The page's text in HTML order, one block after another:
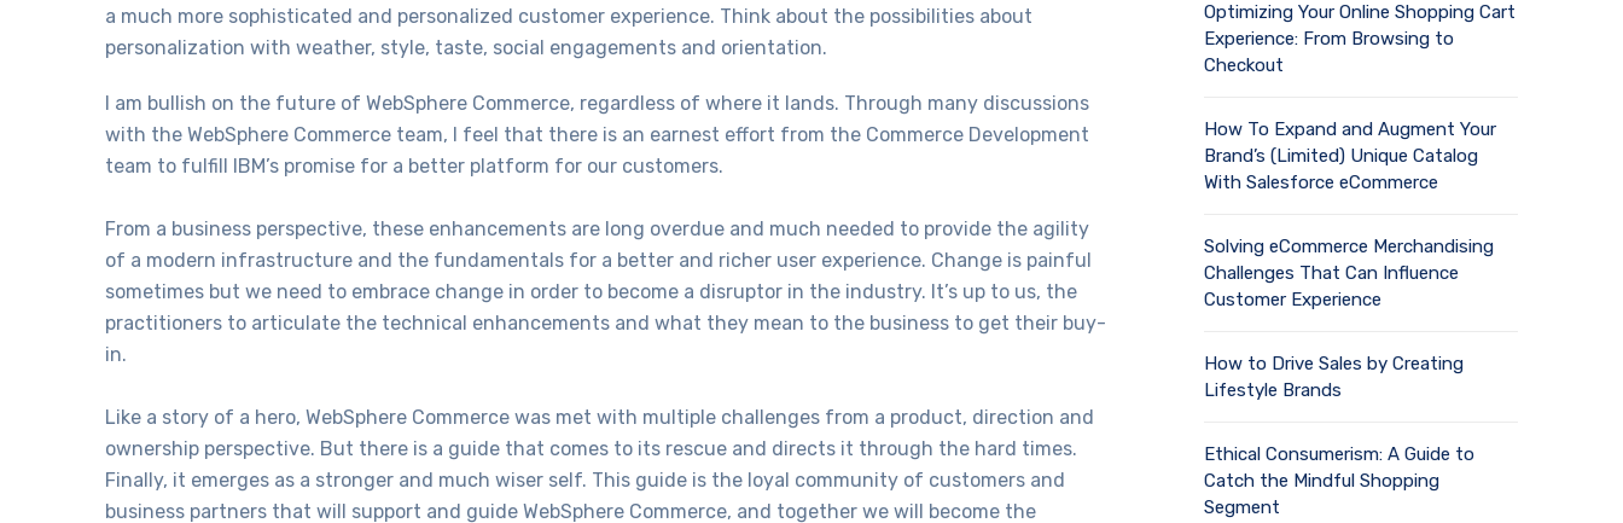
a much more sophisticated and personalized customer experience. Think about the possibilities about
personalization with weather, style, taste, social engagements and orientation.
I am bullish on the future of WebSphere Commerce, regardless of where it lands. Through many discussions
with the WebSphere Commerce team, I feel that there is an earnest effort from the Commerce Development
team to fulfill IBM’s promise for a better platform for our customers.
From a business perspective, these enhancements are long overdue and much needed to provide the agility
of a modern infrastructure and the fundamentals for a better and richer user experience. Change is painful
sometimes but we need to embrace change in order to become a disruptor in the industry. It’s up to us, the
practitioners to articulate the technical enhancements and what they mean to the business to get their buy-
in.
Like a story of a hero, WebSphere Commerce was met with multiple challenges from a product, direction and
ownership perspective. But there is a guide that comes to its rescue and directs it through the hard times.
Finally, it emerges as a stronger and much wiser self. This guide is the loyal community of customers and
business partners that will support and guide WebSphere Commerce, and together we will become the
Optimizing Your Online Shopping Cart
Experience: From Browsing to
Checkout
How To Expand and Augment Your
Brand’s (Limited) Unique Catalog
With Salesforce eCommerce
Solving eCommerce Merchandising
Challenges That Can Influence
Customer Experience
How to Drive Sales by Creating
Lifestyle Brands
Ethical Consumerism: A Guide to
Catch the Mindful Shopping
Segment